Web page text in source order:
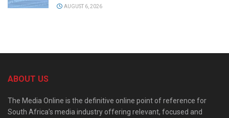
AUGUST 6, 2026
ABOUT US
The Media Online is the definitive online point of reference for
South Africa’s media industry offering relevant, focused and